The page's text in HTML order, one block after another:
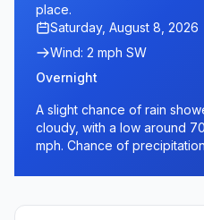
place.
Saturday, August 8, 2026
Wind: 2 mph SW
Overnight
A slight chance of rain
cloudy, with a low around
mph. Chance of